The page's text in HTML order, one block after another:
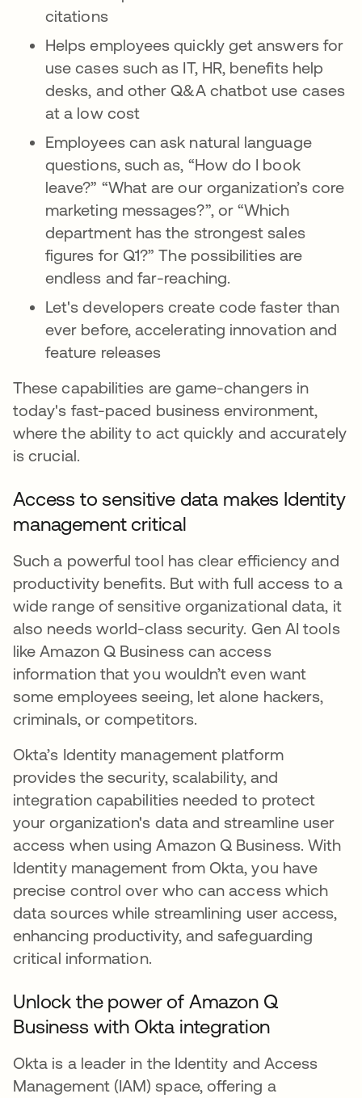
citations
Helps employees quickly get answers for
use cases such as IT, HR, benefits help
desks, and other Q&A chatbot use cases
at a low cost
Employees can ask natural language
questions, such as, “How do I book
leave?” “What are our organization’s core
marketing messages?”, or “Which
department has the strongest sales
figures for Q1?” The possibilities are
endless and far-reaching.
Let's developers create code faster than
ever before, accelerating innovation and
feature releases
These capabilities are game-changers in
today's fast-paced business environment,
where the ability to act quickly and accurately
is crucial.
Access to sensitive data makes Identity
management critical
Such a powerful tool has clear efficiency and
productivity benefits. But with full access to a
wide range of sensitive organizational data, it
also needs world-class security. Gen AI tools
like Amazon Q Business can access
information that you wouldn’t even want
some employees seeing, let alone hackers,
criminals, or competitors.
Okta’s Identity management platform
provides the security, scalability, and
integration capabilities needed to protect
your organization's data and streamline user
access when using Amazon Q Business. With
Identity management from Okta, you have
precise control over who can access which
data sources while streamlining user access,
enhancing productivity, and safeguarding
critical information.
Unlock the power of Amazon Q
Business with Okta integration
Okta is a leader in the Identity and Access
Management (IAM) space, offering a